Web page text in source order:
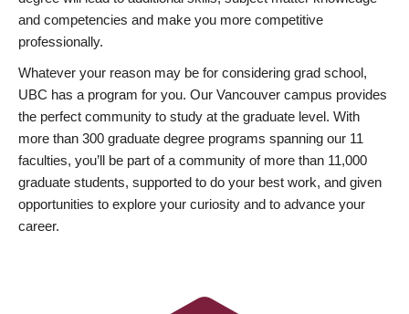
and competencies and make you more competitive
professionally.
Whatever your reason may be for considering grad school,
UBC has a program for you. Our Vancouver campus provides
the perfect community to study at the graduate level. With
more than 300 graduate degree programs spanning our 11
faculties, you’ll be part of a community of more than 11,000
graduate students, supported to do your best work, and given
opportunities to explore your curiosity and to advance your
career.